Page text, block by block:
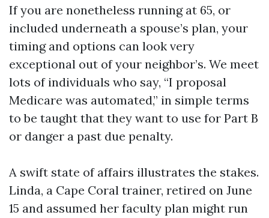
If you are nonetheless running at 65, or
included underneath a spouse’s plan, your
timing and options can look very
exceptional out of your neighbor’s. We meet
lots of individuals who say, “I proposal
Medicare was automated,” in simple terms
to be taught that they want to use for Part B
or danger a past due penalty.
A swift state of affairs illustrates the stakes.
Linda, a Cape Coral trainer, retired on June
15 and assumed her faculty plan might run